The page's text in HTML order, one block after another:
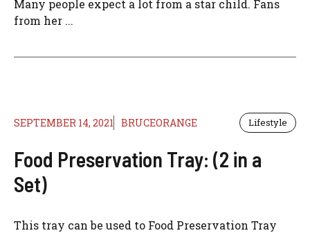
Many people expect a lot from a star child. Fans
from her ...
SEPTEMBER 14, 2021 BRUCEORANGE Lifestyle
Food Preservation Tray: (2 in a
Set)
This tray can be used to Food Preservation Tray